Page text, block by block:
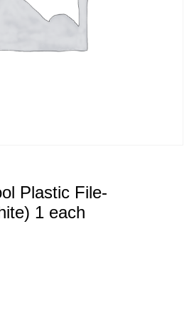
Plastic File-
1 each